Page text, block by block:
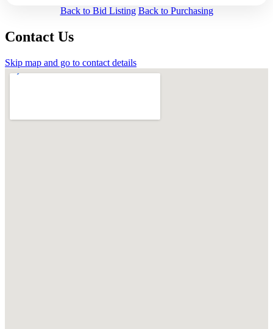
Back to Bid Listing Back to Purchasing
Contact Us
Skip map and go to contact details